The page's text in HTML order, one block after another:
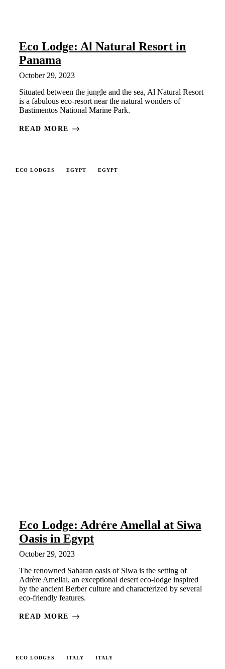
Eco Lodge: Al Natural Resort in
Panama
October 29, 2023
Situated between the jungle and the sea, Al Natural Resort
is a fabulous eco-resort near the natural wonders of
Bastimentos National Marine Park.
READ MORE
ECO LODGES EGYPT EGYPT
Eco Lodge: Adrére Amellal at Siwa
Oasis in Egypt
October 29, 2023
The renowned Saharan oasis of Siwa is the setting of
Adrère Amellal, an exceptional desert eco-lodge inspired
by the ancient Berber culture and characterized by several
eco-friendly features.
READ MORE
ECO LODGES ITALY ITALY